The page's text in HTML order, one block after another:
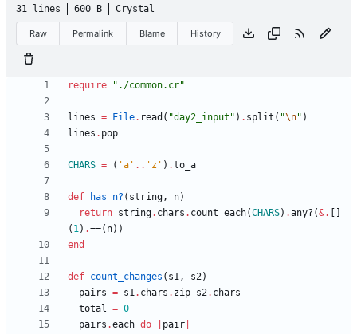
31 lines 600 B Crystal
Raw Permalink Blame History
require " ./common.cr"
lines = File. read ( "day2_input " ) . split ( "\n" )
lines . pop
CHARS = ( 'a' .. 'z' ) .to_a
def has_n? ( string, n)
return string. chars . count_each(CHARS) .any? (&.
( 1) .==( n) )
end
def count_changes ( s1, s2)
pairs = s1. chars . zip s2. chars
total = 0
pairs .each do pair